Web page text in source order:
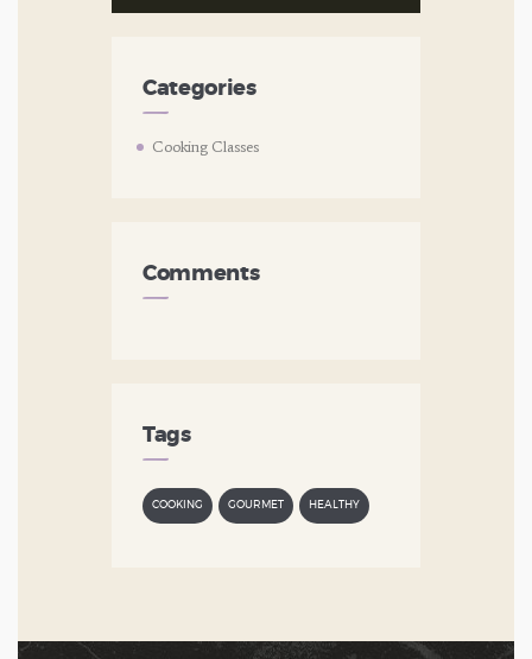
Categories
Cooking Classes
Comments
Tags
COOKING GOURMET HEALTHY